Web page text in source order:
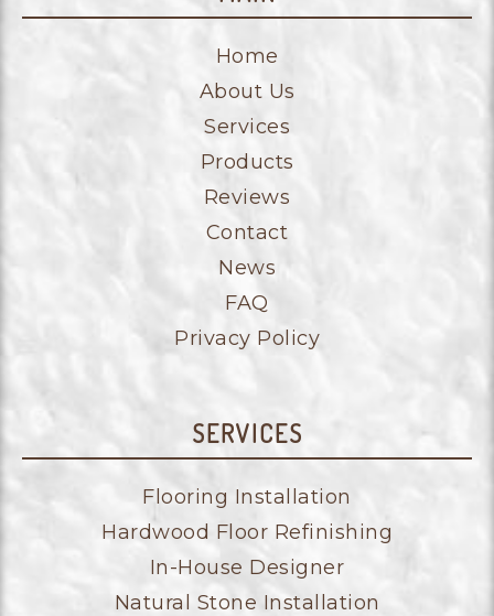
Home
About Us
Services
Products
Reviews
Contact
News
FAQ
Privacy Policy
SERVICES
Flooring Installation
Hardwood Floor Refinishing
In-House Designer
Natural Stone Installation